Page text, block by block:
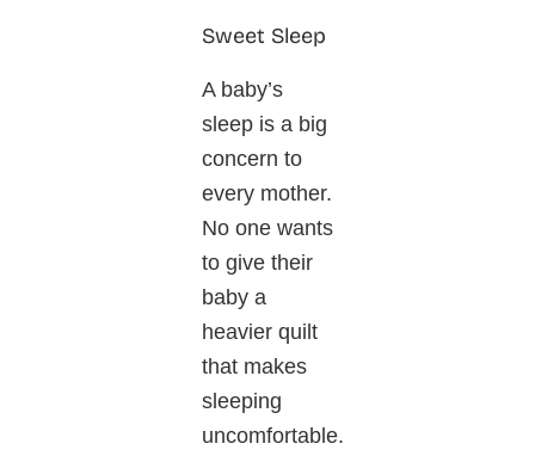
Sweet Sleep
A baby’s
sleep is a big
concern to
every mother.
No one wants
to give their
baby a
heavier quilt
that makes
sleeping
uncomfortable.